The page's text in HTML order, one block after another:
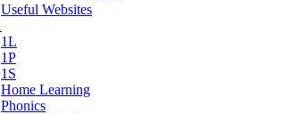
Useful Websites
1L
1P
1S
Home Learning
Phonics